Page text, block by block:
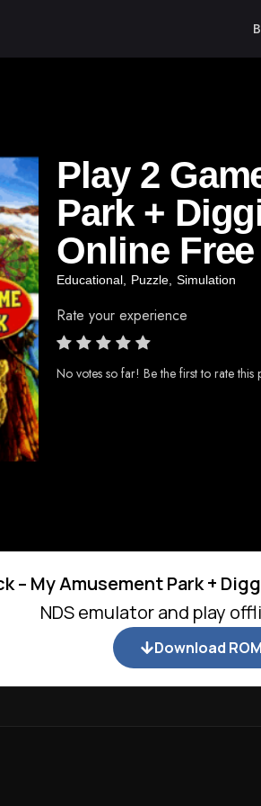
Play 2
Park +
Online Free
Educational Puzzle Simulation
Rate your experience
No votes so far! Be the first to rate this
– My Amusement Park +
NDS emulator and play
Download ROM